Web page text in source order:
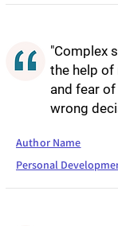
"Complex
the help of
and fear
wrong
Author Name
Personal